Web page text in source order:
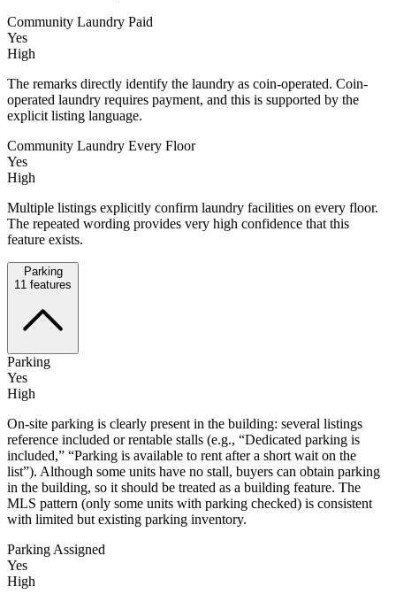
Community Laundry Paid
Yes
High
The remarks directly identify the laundry as coin-operated. Coin-
operated laundry requires payment, and this is supported by the
explicit listing language.
Community Laundry Every Floor
Yes
High
Multiple listings explicitly confirm laundry facilities on every floor.
The repeated wording provides very high confidence that this
feature exists.
Parking
11 features
Parking
Yes
High
On-site parking is clearly present in the building: several listings
reference included or rentable stalls (e.g., “Dedicated parking is
included,” “Parking is available to rent after a short wait on the
list”). Although some units have no stall, buyers can obtain parking
in the building, so it should be treated as a building feature. The
MLS pattern (only some units with parking checked) is consistent
with limited but existing parking inventory.
Parking Assigned
Yes
High